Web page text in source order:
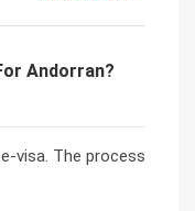
Andorran?
visa. The process